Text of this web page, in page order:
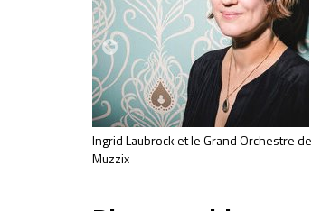
Ingrid Laubrock et le Grand Orchestre de
Muzzix